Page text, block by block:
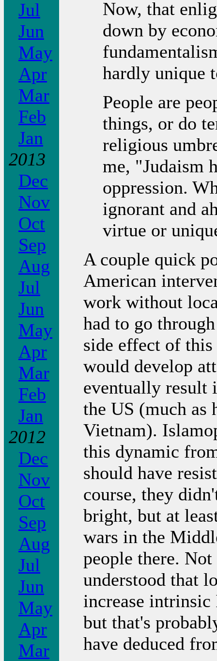
Jul
Jun
May
Apr
Mar
Feb
Jan
2013
Dec
Nov
Oct
Sep
Aug
Jul
Jun
May
Apr
Mar
Feb
Jan
2012
Dec
Nov
Oct
Sep
Aug
Jul
Jun
May
Apr
Mar
Now, that
down by
hardly unique
People are
things, or do
religious
me, "Judaism
oppression.
ignorant and
virtue or
A couple quick
American
work without
had to go
side effect of
would develop
eventually result
the US (much as
Vietnam).
this dynamic
should have
course, they
bright, but at
wars in the
people there.
understood that
increase intrinsic
but that's
have deduced